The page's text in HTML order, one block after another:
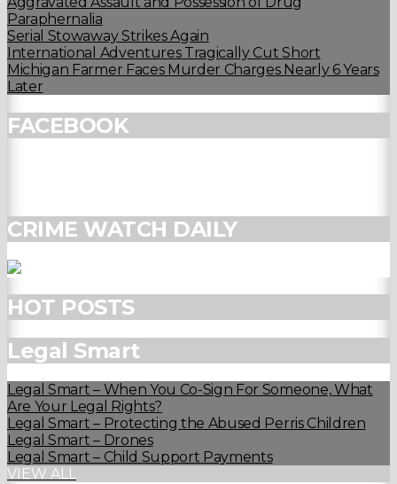
Paraphernalia
Serial Stowaway Strikes Again
International Adventures Tragically Cut Short
Michigan Farmer Faces Murder Charges Nearly 6 Years
Later
FACEBOOK
CRIME WATCH DAILY
HOT POSTS
Legal Smart
Legal Smart – When You Co-Sign For Someone, What
Are Your Legal Rights?
Legal Smart – Protecting the Abused Perris Children
Legal Smart – Drones
Legal Smart – Child Support Payments
VIEW ALL